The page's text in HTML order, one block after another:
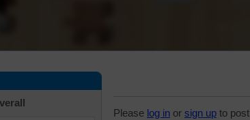
Please log in or sign up to